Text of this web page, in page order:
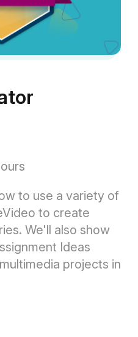
to use a variety of
to create
We'll also show
Ideas
projects in